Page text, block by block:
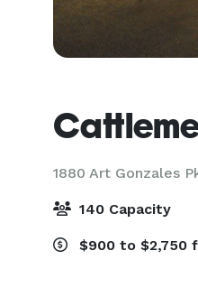
1880 Art Gonzales
140 Capacity
$900 to $2,750